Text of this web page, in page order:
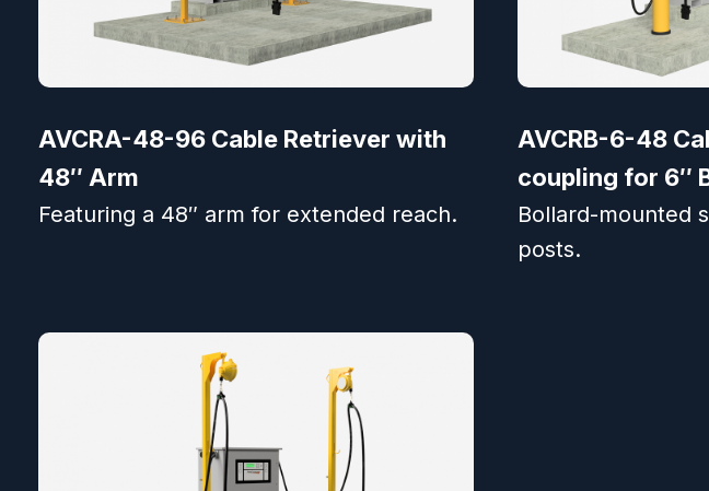
AVCRA-48-96 Cable Retriever with
48″ Arm
Featuring a 48″ arm for extended reach.
AVCRB-6-48
coupling for 6″
Bollard-mounted
posts.